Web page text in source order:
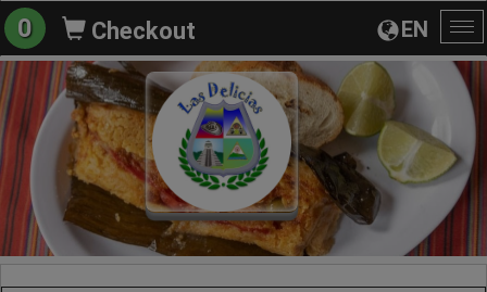
EN
0 Checkout